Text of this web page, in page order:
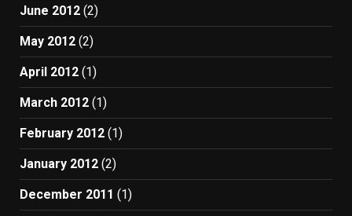
June 2012 (2)
May 2012 (2)
April 2012 (1)
March 2012 (1)
February 2012 (1)
January 2012 (2)
December 2011 (1)